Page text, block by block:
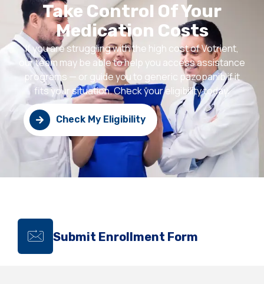
Take Control Of Your
Medication Costs
If you are struggling with the high cost of Votrient,
our team may be able to help you access assistance
programs — or guide you to generic pazopanib if it
fits your situation. Check your eligibility today.
Check My Eligibility
Submit Enrollment Form